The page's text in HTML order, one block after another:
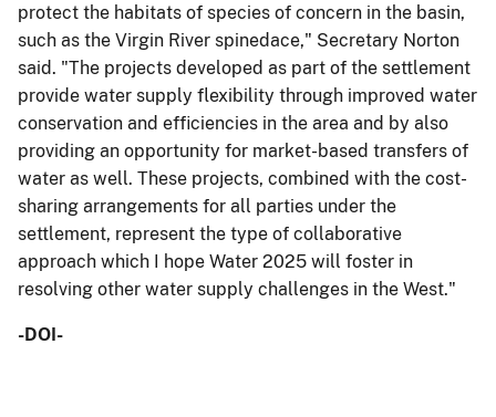
protect the habitats of species of concern in the basin,
such as the Virgin River spinedace," Secretary Norton
said. "The projects developed as part of the settlement
provide water supply flexibility through improved water
conservation and efficiencies in the area and by also
providing an opportunity for market-based transfers of
water as well. These projects, combined with the cost-
sharing arrangements for all parties under the
settlement, represent the type of collaborative
approach which I hope Water 2025 will foster in
resolving other water supply challenges in the West."
-DOI-